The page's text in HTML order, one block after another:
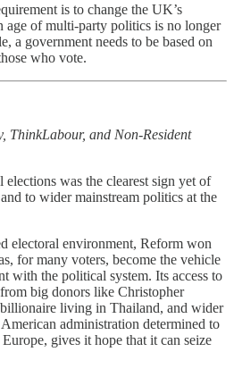
is to change the UK’s
age of multi-party politics is no longer
a government needs to be based on
who vote.
ThinkLabour, and Non-Resident
elections was the clearest sign yet of
to wider mainstream politics at the
electoral environment, Reform won
for many voters, become the vehicle
with the political system. Its access to
from big donors like Christopher
living in Thailand, and wider
administration determined to
gives it hope that it can seize